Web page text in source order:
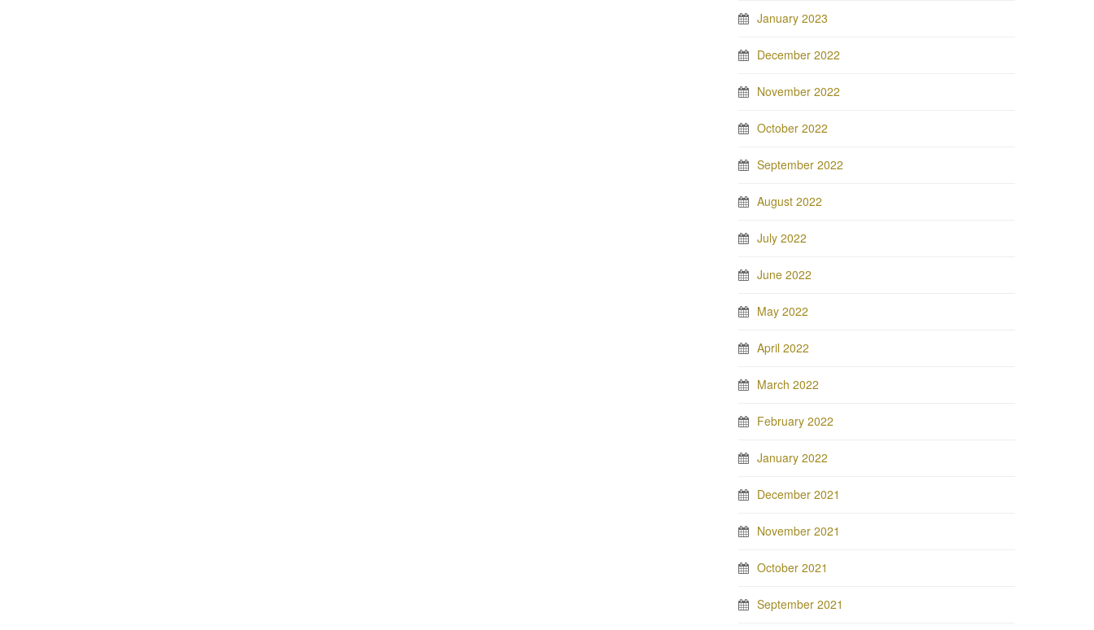
January 2023
December 2022
November 2022
October 2022
September 2022
August 2022
July 2022
June 2022
May 2022
April 2022
March 2022
February 2022
January 2022
December 2021
November 2021
October 2021
September 2021